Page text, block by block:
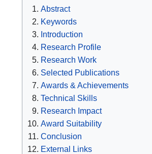
Abstract
Keywords
Introduction
Research Profile
Research Work
Selected Publications
Awards & Achievements
Technical Skills
Research Impact
Award Suitability
Conclusion
External Links